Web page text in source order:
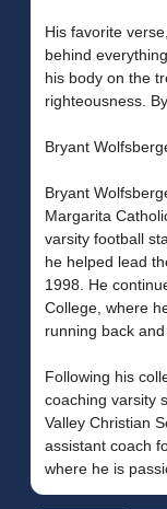
His favorite
behind
his body on the
righteousness.
Bryant
Bryant
Margarita
varsity football
he helped lead
1998. He
College, where
running back
Following his
coaching varsity
Valley Christian
assistant coach